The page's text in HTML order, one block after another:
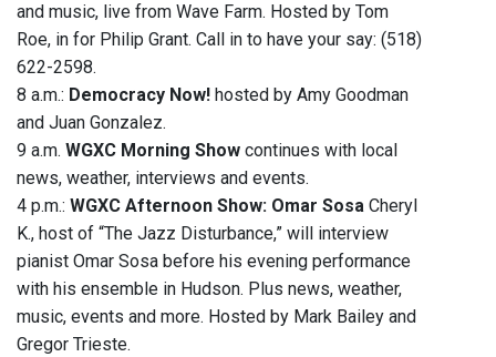
and music, live from Wave Farm. Hosted by Tom
Roe, in for Philip Grant. Call in to have your say: (518)
622-2598.
8 a.m.: Democracy Now! hosted by Amy Goodman
and Juan Gonzalez.
9 a.m. WGXC Morning Show continues with local
news, weather, interviews and events.
4 p.m.: WGXC Afternoon Show: Omar Sosa Cheryl
K., host of “The Jazz Disturbance,” will interview
pianist Omar Sosa before his evening performance
with his ensemble in Hudson. Plus news, weather,
music, events and more. Hosted by Mark Bailey and
Gregor Trieste.